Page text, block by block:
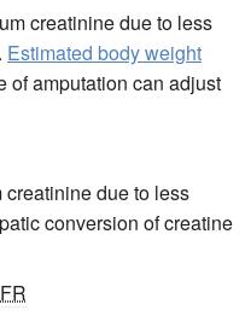
creatinine due to less
Estimated body weight
of amputation can adjust
due to less
conversion of creatine